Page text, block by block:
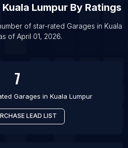
Kuala LumpurBy Ratings
of star-rated Garages in Kuala
of April 01, 2026.
7
Garages in Kuala Lumpur
LEAD LIST